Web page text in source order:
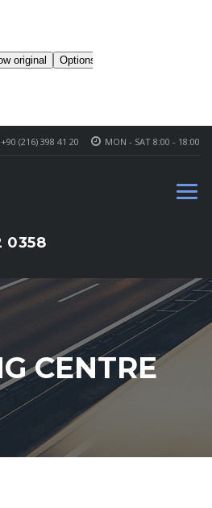
MON - SAT 8:00 - 18:00
+90 (216) 398 41 20
0358
CENTRE